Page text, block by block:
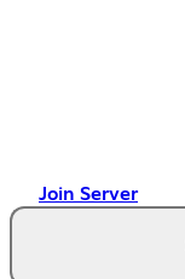
Join Server